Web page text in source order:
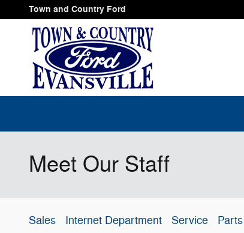
Skip to main content
Town and Country Ford
Meet Our Staff
Sales Internet Department Service Parts